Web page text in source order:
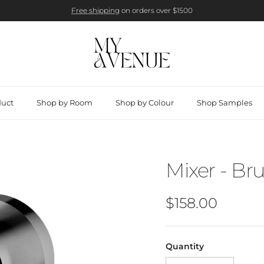
Free shipping on orders over $1500
Shop by Room Shop by Colour Shop Samples
Mixer -
Regular price
$158.00
Quantity